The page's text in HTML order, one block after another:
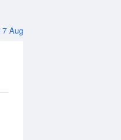
7 Aug